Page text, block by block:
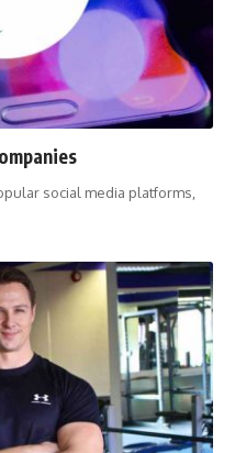
social media platforms,